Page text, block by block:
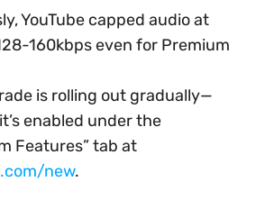
YouTube capped audio at
160kbps even for Premium
is rolling out gradually—
enabled under the
Features” tab at
new.